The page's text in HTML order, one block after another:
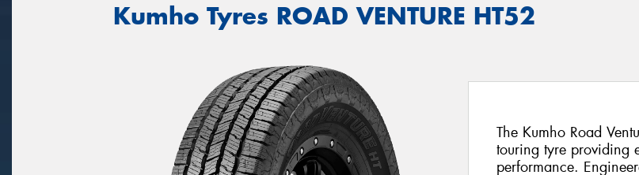
Kumho Tyres ROAD VENTURE HT52
The Kumho Road
touring tyre providing
performance.